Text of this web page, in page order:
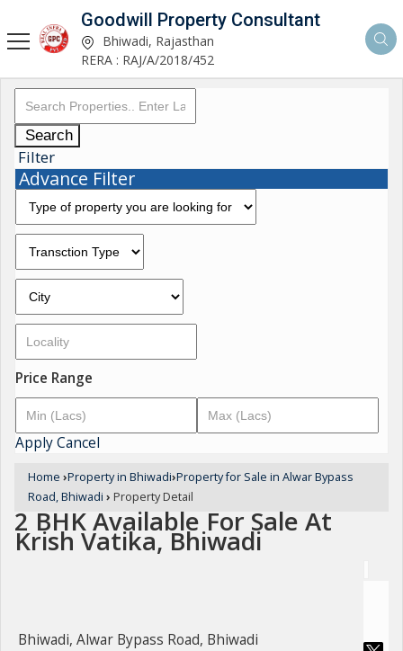
Goodwill Property Consultant
Bhiwadi, Rajasthan
RERA : RAJ/A/2018/452
Search
Filter
Advance Filter
Price Range
ApplyCancel
Home ›Property in Bhiwadi›Property for Sale in Alwar Bypass
Road, Bhiwadi › Property Detail
2 BHK Available For Sale At
Krish Vatika, Bhiwadi
Bhiwadi, Alwar Bypass Road, Bhiwadi